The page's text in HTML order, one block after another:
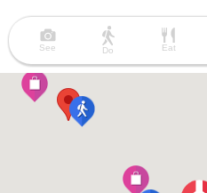
See Do Eat